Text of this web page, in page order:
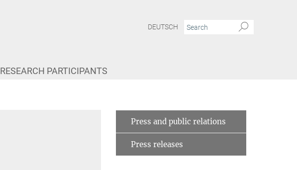
DEUTSCH
RESEARCH PARTICIPANTS
Press and public relations
Press releases